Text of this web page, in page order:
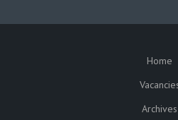
Home
Archives